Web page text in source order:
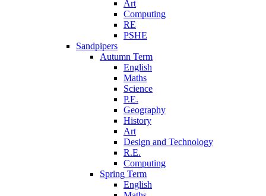
Art
Computing
RE
PSHE
Sandpipers
Autumn Term
English
Maths
Science
P.E.
Geography
History
Art
Design and Technology
R.E.
Computing
Spring Term
English